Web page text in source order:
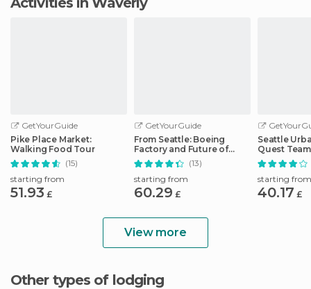
GetYourGuide
Pike Place Market:
Walking Food Tour
(15)
starting from
51.93 £
GetYourGuide
From Seattle: Boeing
Factory and Future of
Flight Tour
(13)
starting from
60.29 £
Seattle
Quest
Hunt
starting from
40.17 £
View more
Other types of lodging